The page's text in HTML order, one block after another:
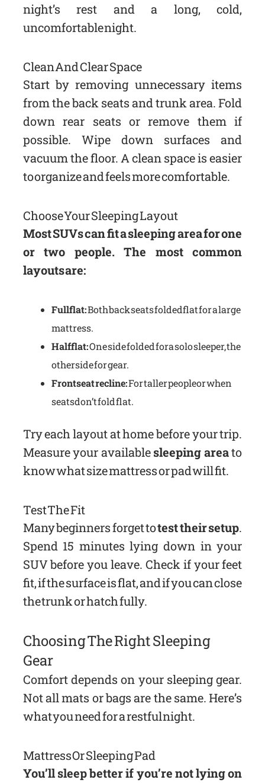
night’s rest and a long, cold,
uncomfortable night.
Clean And Clear Space
Start by removing unnecessary items
from the back seats and trunk area. Fold
down rear seats or remove them if
possible. Wipe down surfaces and
vacuum the floor. A clean space is easier
to organize and feels more comfortable.
Choose Your Sleeping Layout
Most SUVs can fit a sleeping area for one
or two people. The most common
layouts are:
Full flat:Both back seats folded flat for a large
mattress.
Half flat:One side folded for a solo sleeper, the
other side for gear.
Front seat recline:For taller people or when
seats don’t fold flat.
Try each layout at home before your trip.
Measure your availablesleeping areato
know what size mattress or pad will fit.
Test The Fit
Many beginners forget totest their setup.
Spend 15 minutes lying down in your
SUV before you leave. Check if your feet
fit, if the surface is flat, and if you can close
the trunk or hatch fully.
Choosing The Right Sleeping
Gear
Comfort depends on your sleeping gear.
Not all mats or bags are the same. Here’s
what you need for a restful night.
Mattress Or Sleeping Pad
You’ll sleep better if you’re not lying on